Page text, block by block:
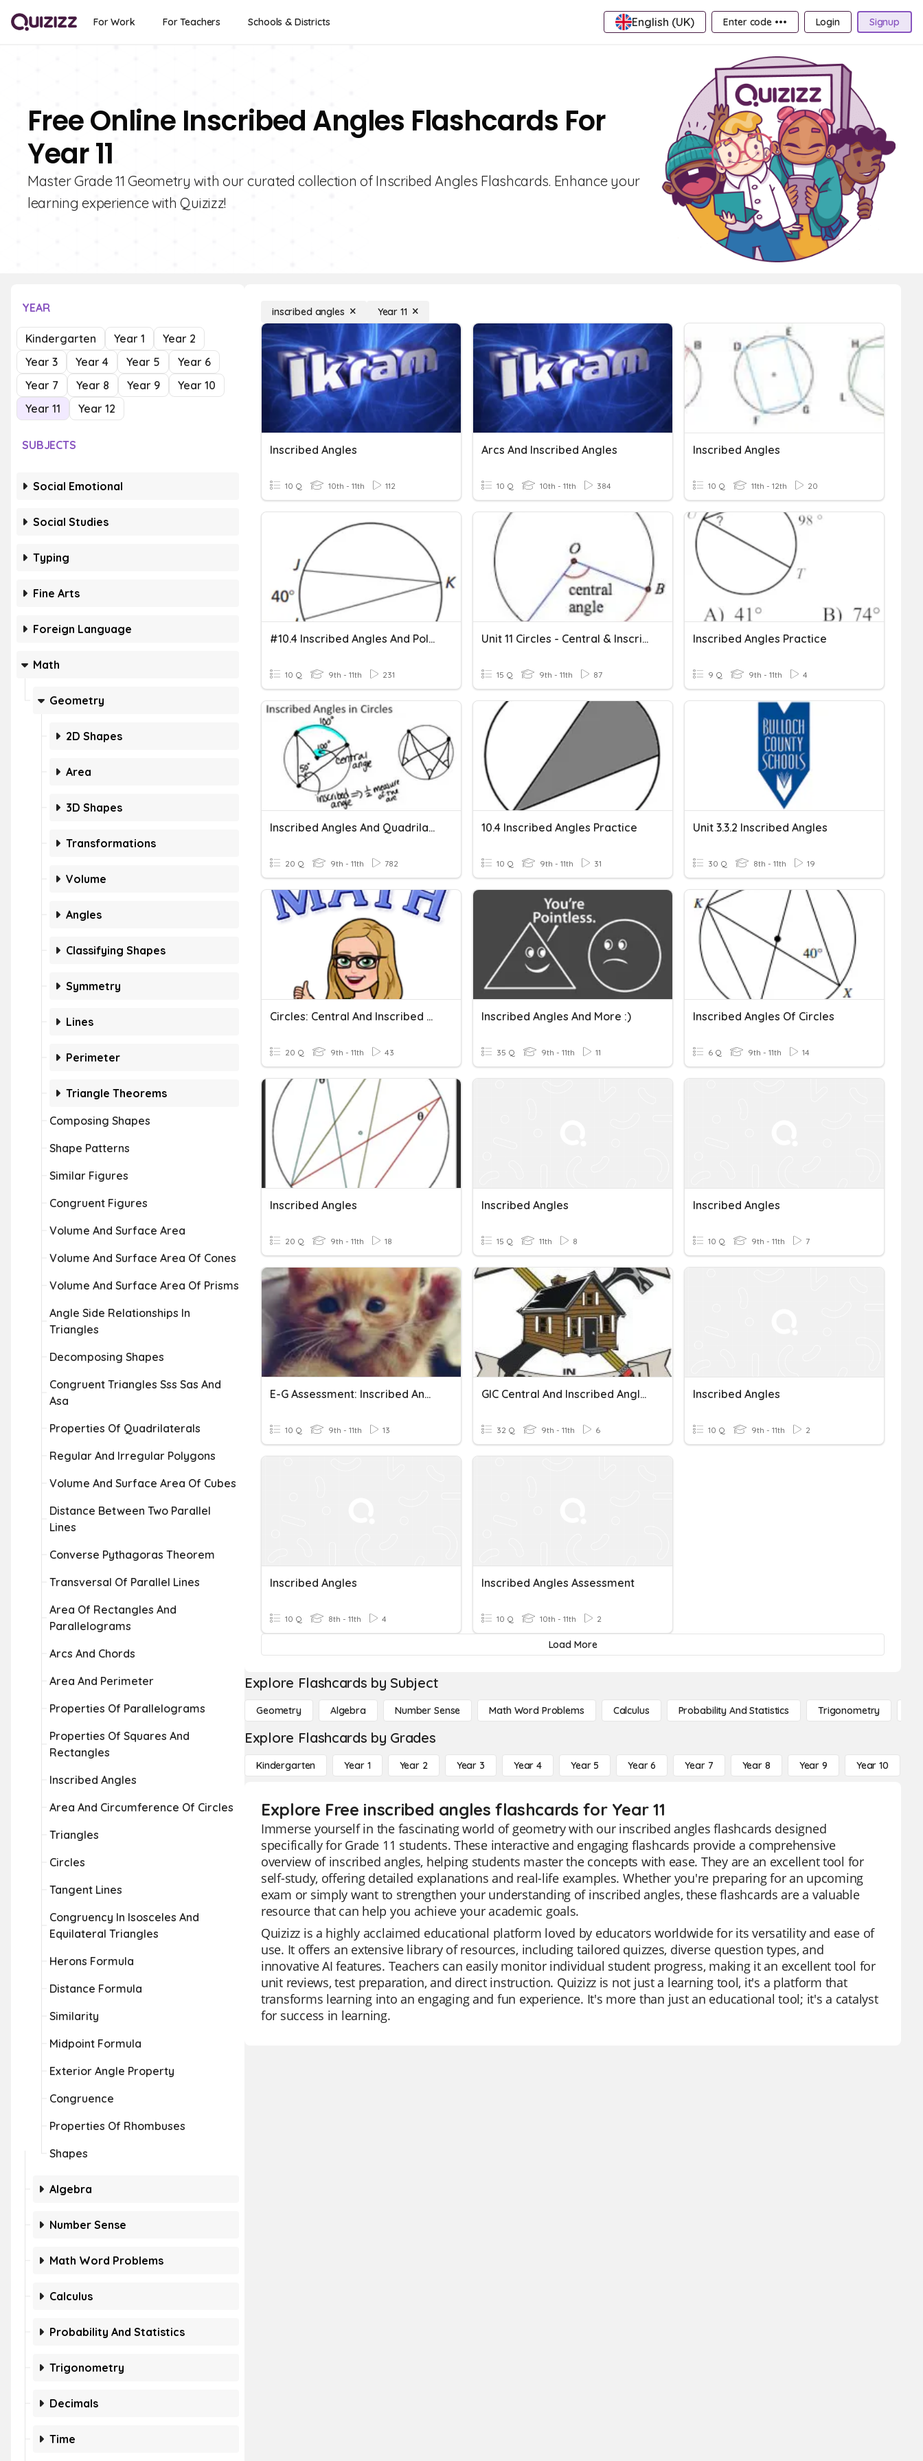
For Work For Teachers Schools & Districts English (UK) Enter code ••• Login Signup
Free Online Inscribed Angles Flashcards For
Year 11
Master Grade 11 Geometry with our curated collection of Inscribed Angles Flashcards. Enhance your
learning experience with Quizizz!
YEAR
Kindergarten Year 1
Year 2
Year 3
Year 4 Year 5
Year 6
Year 7
Year 8 Year 9
Year 10
Year 11
Year 12
SUBJECTS
Social Emotional
Social Studies
Typing
Fine Arts
Foreign Language
Math
Geometry
2D Shapes
Area
3D Shapes
Transformations
Volume
Angles
Classifying Shapes
Symmetry
Lines
Perimeter
Triangle Theorems
Composing Shapes
Shape Patterns
Similar Figures
Congruent Figures
Volume And Surface Area
Volume And Surface Area Of Cones
Volume And Surface Area Of Prisms
Angle Side Relationships In
Triangles
Decomposing Shapes
Congruent Triangles Sss Sas And
Asa
Properties Of Quadrilaterals
Regular And Irregular Polygons
Volume And Surface Area Of Cubes
Distance Between Two Parallel
Lines
Converse Pythagoras Theorem
Transversal Of Parallel Lines
Area Of Rectangles And
Parallelograms
Arcs And Chords
Area And Perimeter
Properties Of Parallelograms
Properties Of Squares And
Rectangles
Inscribed Angles
Area And Circumference Of Circles
Triangles
Circles
Tangent Lines
Congruency In Isosceles And
Equilateral Triangles
Herons Formula
Distance Formula
Similarity
Midpoint Formula
Exterior Angle Property
Congruence
Properties Of Rhombuses
Shapes
Algebra
Number Sense
Math Word Problems
Calculus
Probability And Statistics
Trigonometry
Decimals
Time
inscribed angles Year 11
Inscribed Angles
10 Q 10th - 11th 112
Arcs And Inscribed Angles
10 Q 10th - 11th 384
Inscribed Angles
10 Q 11th - 12th 20
#10.4 Inscribed Angles And Polygons
10 Q 9th - 11th 231
Unit 11 Circles - Central & Inscribed Angles
15 Q 9th - 11th 87
Inscribed Angles Practice
9 Q 9th - 11th 4
Inscribed Angles And Quadrilaterals In Circles (Lesson2)
20 Q 9th - 11th 782
10.4 Inscribed Angles Practice
10 Q 9th - 11th 31
Unit 3.3.2 Inscribed Angles
30 Q 8th - 11th 19
Circles: Central And Inscribed Angles, Arcs And Sectors
20 Q 9th - 11th 43
Inscribed Angles And More :)
35 Q 9th - 11th 11
Inscribed Angles Of Circles
6 Q 9th - 11th 14
Inscribed Angles
20 Q 9th - 11th 18
Inscribed Angles
15 Q 11th 8
Inscribed Angles
10 Q 9th - 11th 7
E-G Assessment: Inscribed Angles And Shapes
10 Q 9th - 11th 13
GIC Central And Inscribed Angles
32 Q 9th - 11th 6
Inscribed Angles
10 Q 9th - 11th 2
Inscribed Angles
10 Q 8th - 11th 4
Inscribed Angles Assessment
10 Q 10th - 11th 2
Load More
Explore Flashcards by Subject
Geometry Algebra Number Sense Math Word Problems Calculus Probability And Statistics Trigonometry
Explore Flashcards by Grades
Kindergarten Year 1 Year 2 Year 3 Year 4 Year 5 Year 6 Year 7 Year 8 Year 9 Year 10
Explore Free inscribed angles flashcards for Year 11
Immerse yourself in the fascinating world of geometry with our inscribed angles flashcards designed
specifically for Grade 11 students. These interactive and engaging flashcards provide a comprehensive
overview of inscribed angles, helping students master the concepts with ease. They are an excellent tool for
self-study, offering detailed explanations and real-life examples. Whether you're preparing for an upcoming
exam or simply want to strengthen your understanding of inscribed angles, these flashcards are a valuable
resource that can help you achieve your academic goals.
Quizizz is a highly acclaimed educational platform loved by educators worldwide for its versatility and ease of
use. It offers an extensive library of resources, including tailored quizzes, diverse question types, and
innovative AI features. Teachers can easily monitor individual student progress, making it an excellent tool for
unit reviews, test preparation, and direct instruction. Quizizz is not just a learning tool, it's a platform that
transforms learning into an engaging and fun experience. It's more than just an educational tool; it's a catalyst
for success in learning.